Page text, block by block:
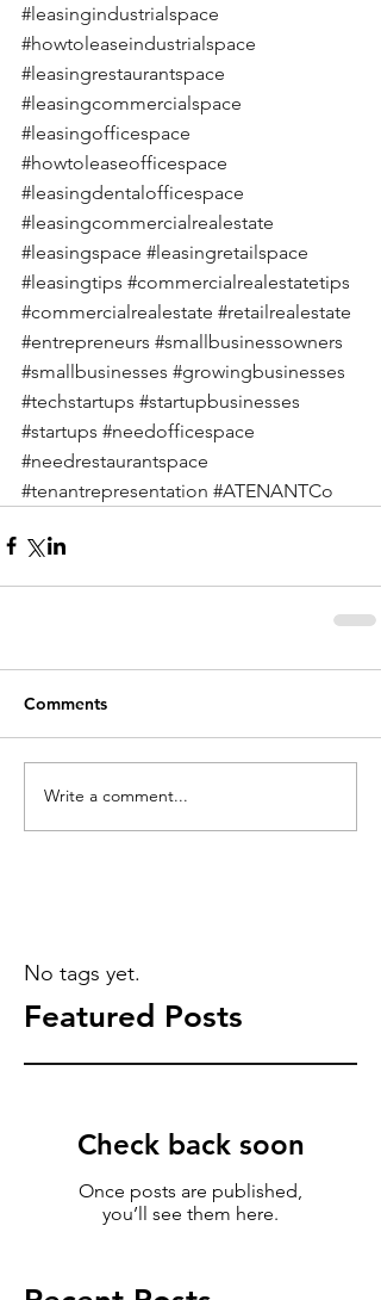
#leasingindustrialspace
#howtoleaseindustrialspace
#leasingrestaurantspace
#leasingcommercialspace
#leasingofficespace
#howtoleaseofficespace
#leasingdentalofficespace
#leasingcommercialrealestate
#leasingspace #leasingretailspace
#leasingtips #commercialrealestatetips
#commercialrealestate #retailrealestate
#entrepreneurs #smallbusinessowners
#smallbusinesses #growingbusinesses
#techstartups #startupbusinesses
#startups #needofficespace
#needrestaurantspace
#tenantrepresentation #ATENANTCo
Comments
Write a comment...
No tags yet.
Featured Posts
Check back soon
Once posts are published,
you’ll see them here.